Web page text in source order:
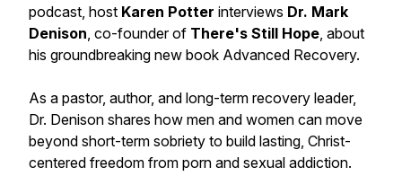
podcast, host Karen Potter interviews Dr. Mark
Denison, co-founder of There's Still Hope, about
his groundbreaking new book Advanced Recovery.
As a pastor, author, and long-term recovery leader,
Dr. Denison shares how men and women can move
beyond short-term sobriety to build lasting, Christ-
centered freedom from porn and sexual addiction.